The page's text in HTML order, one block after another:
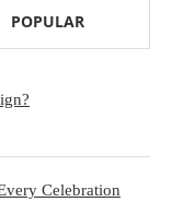
POPULAR
Celebration